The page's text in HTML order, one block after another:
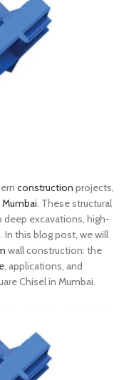
construction projects,
Mumbai. These structural
excavations, high-
In this blog post, we will
wall construction: the
, applications, and
Chisel in Mumbai.